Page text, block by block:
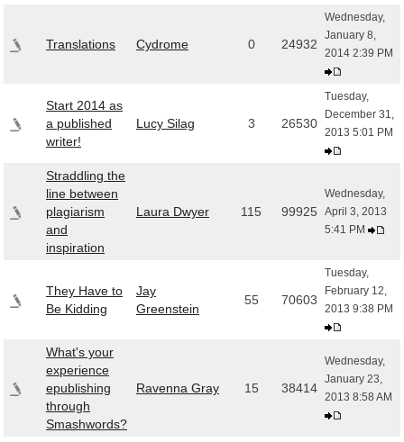
Translations Cydrome 0 24932
Wednesday,
January 8,
2014 2:39 PM
Start 2014 as
a published
writer!
Lucy Silag 3 26530
Tuesday,
December 31,
2013 5:01 PM
Straddling the
line between
plagiarism
and
inspiration
Laura Dwyer 115 99925
Wednesday,
April 3, 2013
5:41 PM
They Have to
Be Kidding
Jay
Greenstein
55 70603
Tuesday,
February 12,
2013 9:38 PM
What's your
experience
epublishing
through
Smashwords?
Ravenna Gray 15 38414
Wednesday,
January 23,
2013 8:58 AM